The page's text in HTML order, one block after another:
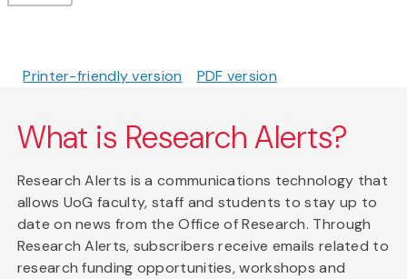
Printer-friendly version PDF version
What is Research Alerts?
Research Alerts is a communications technology that
allows UoG faculty, staff and students to stay up to
date on news from the Office of Research. Through
Research Alerts, subscribers receive emails related to
research funding opportunities, workshops and